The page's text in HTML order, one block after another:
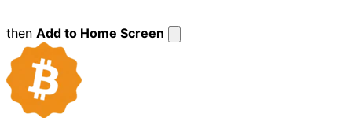
then Add to Home Screen